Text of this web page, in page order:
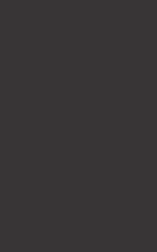
We are able to
fulfil a task in the
defined in Article 4
lawful to collect
of a public task.